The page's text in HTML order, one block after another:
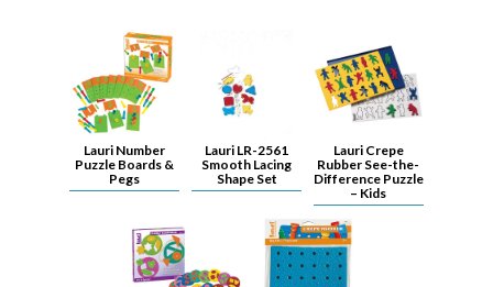
Lauri Number
Puzzle Boards &
Pegs
Lauri LR-2561
Smooth Lacing
Shape Set
Lauri Crepe
Rubber See-the-
Difference Puzzle
– Kids